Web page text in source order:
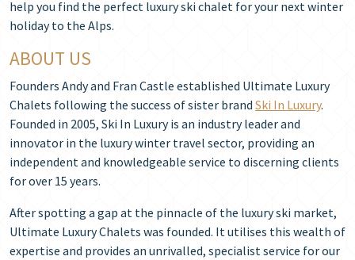
help you find the perfect luxury ski chalet for your next winter
holiday to the Alps.
ABOUT US
Founders Andy and Fran Castle established Ultimate Luxury
Chalets following the success of sister brand Ski In Luxury.
Founded in 2005, Ski In Luxury is an industry leader and
innovator in the luxury winter travel sector, providing an
independent and knowledgeable service to discerning clients
for over 15 years.
After spotting a gap at the pinnacle of the luxury ski market,
Ultimate Luxury Chalets was founded. It utilises this wealth of
expertise and provides an unrivalled, specialist service for our